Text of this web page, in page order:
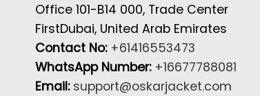
Office 101-B14 000, Trade Center
FirstDubai, United Arab Emirates
Contact No: +61416553473
WhatsApp Number: +16677788081
Email: support@oskarjacket.com